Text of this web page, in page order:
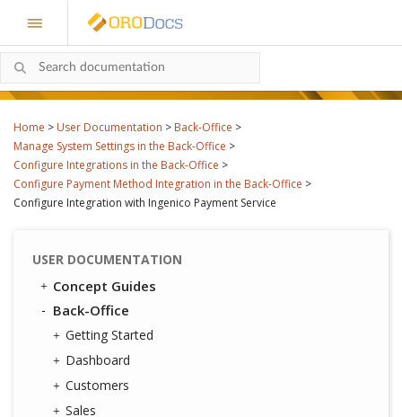
Home > User Documentation > Back-Office >
Manage System Settings in the Back-Office >
Configure Integrations in the Back-Office >
Configure Payment Method Integration in the Back-Office >
Configure Integration with Ingenico Payment Service
USER DOCUMENTATION
Concept Guides
Back-Office
Getting Started
Dashboard
Customers
Sales